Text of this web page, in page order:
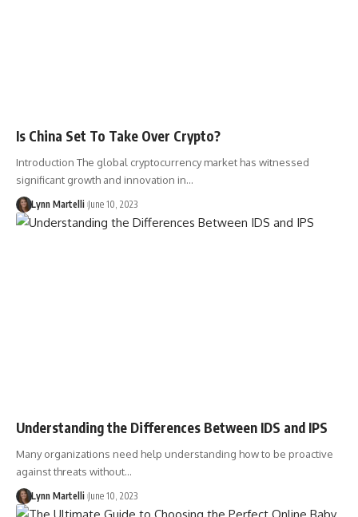
Is China Set To Take Over Crypto?
Introduction The global cryptocurrency market has witnessed
significant growth and innovation in…
Lynn Martelli June 10, 2023
Understanding the Differences Between IDS and IPS
Many organizations need help understanding how to be proactive
against threats without…
Lynn Martelli June 10, 2023